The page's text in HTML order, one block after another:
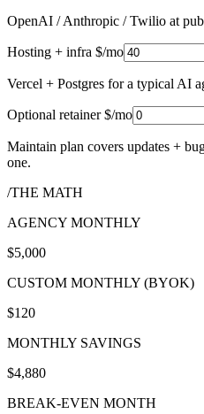
OpenAI / Anthropic / Twilio at
Hosting + infra $/mo
Vercel + Postgres for a typical AI
Optional retainer $/mo
Maintain plan covers updates +
one.
/THE MATH
AGENCY MONTHLY
$5,000
CUSTOM MONTHLY (BYOK)
$120
MONTHLY SAVINGS
$4,880
BREAK-EVEN MONTH